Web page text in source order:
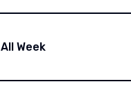
All Week